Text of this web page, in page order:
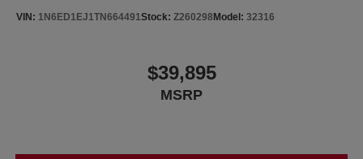
VIN: 1N6ED1EJ1TN664491Stock: Z260298 Model: 32316
$39,895
MSRP